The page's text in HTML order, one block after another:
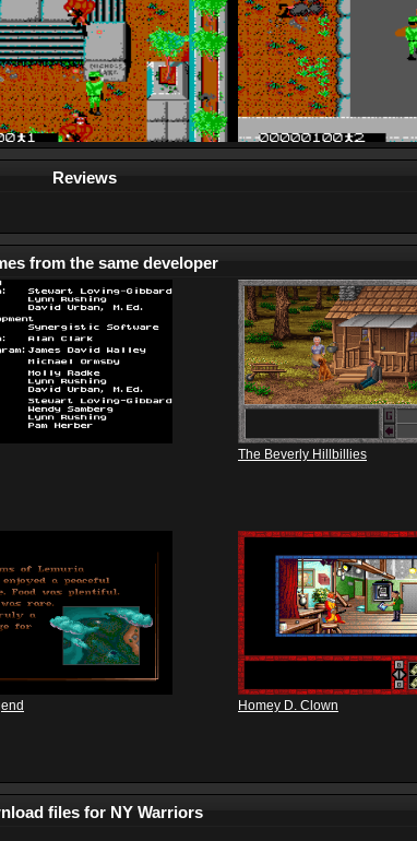
Reviews
from the same developer
The Beverly Hillbillies
Homey D. Clown
files for NY Warriors